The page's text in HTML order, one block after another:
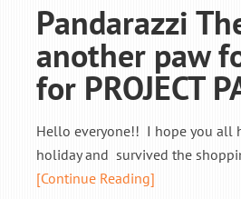
Pandarazzi
another paw
for PROJECT
Hello everyone!! I hope you all
holiday and survived the
[Continue Reading]